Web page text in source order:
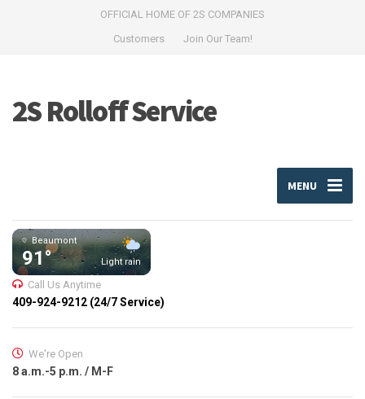
OFFICIAL HOME OF 2S COMPANIES
Customers
Join Our Team!
2S Rolloff Service
MENU
Beaumont
91° Light rain
Call Us Anytime
409-924-9212 (24/7 Service)
We're Open
8 a.m.-5 p.m. / M-F